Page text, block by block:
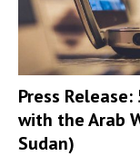
Press
with the Arab
Sudan)